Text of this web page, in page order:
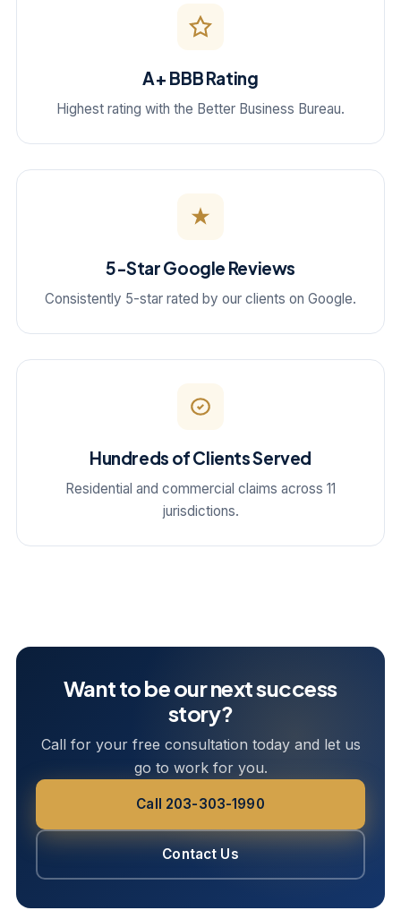
A+ BBB Rating
Highest rating with the Better Business Bureau.
5-Star Google Reviews
Consistently 5-star rated by our clients on Google.
Hundreds of Clients Served
Residential and commercial claims across 11
jurisdictions.
Want to be our next success
story?
Call for your free consultation today and let us
go to work for you.
Call 203-303-1990
Contact Us